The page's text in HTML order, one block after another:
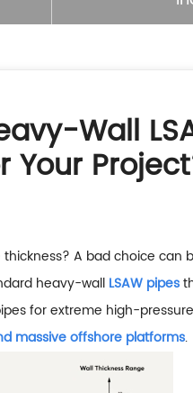
Wall
Your
A bad choice can
heavy-wall LSAW pipes
for extreme high-
massive offshore platforms.